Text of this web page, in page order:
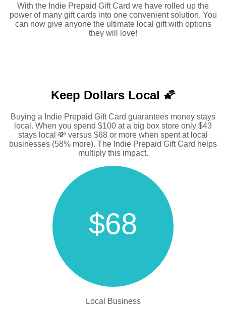
With the Indie Prepaid Gift Card we have rolled up the
power of many gift cards into one convenient solution. You
can now give anyone the ultimate local gift with options
they will love!
Keep Dollars Local 🌠
Buying a Indie Prepaid Gift Card guarantees money stays
local. When you spend $100 at a big box store only $43
stays local 💸 versus $68 or more when spent at local
businesses (58% more). The Indie Prepaid Gift Card helps
multiply this impact.
$68
Local Business